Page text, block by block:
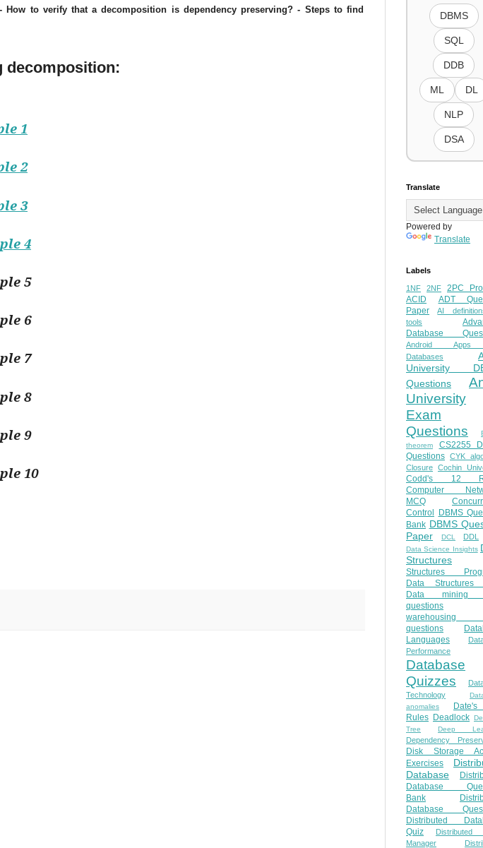
How to verify that a decomposition is dependency preserving? - Steps to find
decomposition:
1
2
3
4
5
6
7
8
9
10
DBMS
SQL
DDB
ML DL
NLP
DSA
Translate
Powered by
Translate
Labels
1NF 2NF
2PC
ACID
ADT
Paper
AI
tools
Database
Android
Databases
University
Questions
University
Exam
Questions
theorem
CS2255
Questions CYK
Closure Cochin
Codd's 12
Computer
MCQ
Control
DBMS
Bank DBMS
Paper
DCL DDL
Data Science Insights
Structures
Structures
Data Structures
Data mining
questions
warehousing
questions
Languages
Performance
Database
Quizzes
Technology
anomalies
Rules Deadlock
Tree
Deep
Dependency
Disk Storage
Exercises
Database
Database
Bank
Database
Distributed
Quiz
Distributed
Manager